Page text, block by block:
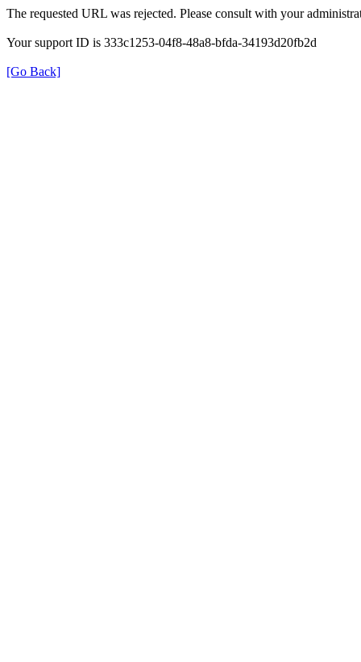
The requested URL was rejected. Please consult with your
Your support ID is 333c1253-04f8-48a8-bfda-34193d20fb2d
[Go Back]